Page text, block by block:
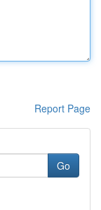
Report Page
Go